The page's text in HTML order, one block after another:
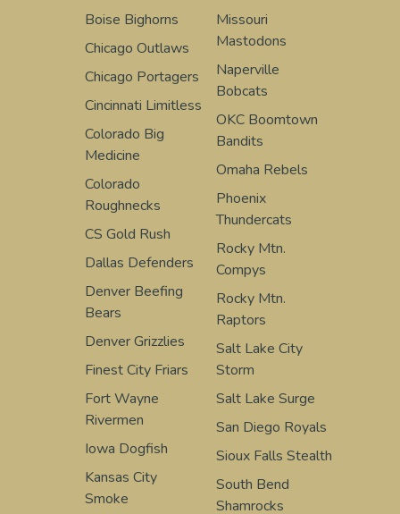
Boise Bighorns
Chicago Outlaws
Chicago Portagers
Cincinnati Limitless
Colorado Big
Medicine
Colorado
Roughnecks
CS Gold Rush
Dallas Defenders
Denver Beefing
Bears
Denver Grizzlies
Finest City Friars
Fort Wayne
Rivermen
Iowa Dogfish
Kansas City
Smoke
Missouri
Mastodons
Naperville
Bobcats
OKC Boomtown
Bandits
Omaha Rebels
Phoenix
Thundercats
Rocky Mtn.
Compys
Rocky Mtn.
Raptors
Salt Lake City
Storm
Salt Lake Surge
San Diego Royals
Sioux Falls Stealth
South Bend
Shamrocks